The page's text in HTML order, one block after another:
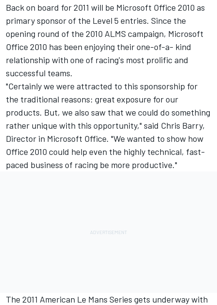
Back on board for 2011 will be Microsoft Office 2010 as
primary sponsor of the Level 5 entries. Since the
opening round of the 2010 ALMS campaign, Microsoft
Office 2010 has been enjoying their one-of-a- kind
relationship with one of racing's most prolific and
successful teams.
"Certainly we were attracted to this sponsorship for
the traditional reasons: great exposure for our
products. But, we also saw that we could do something
rather unique with this opportunity," said Chris Barry,
Director in Microsoft Office. "We wanted to show how
Office 2010 could help even the highly technical, fast-
paced business of racing be more productive."
The 2011 American Le Mans Series gets underway with